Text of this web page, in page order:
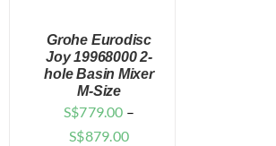
DETAILS
Grohe Eurodisc
Joy 19968000 2-
hole Basin Mixer
M-Size
S$779.00 –
S$879.00Price